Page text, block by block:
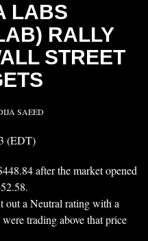
LABS
RALLY
STREET
SAEED
(EDT)
after the market opened
out a Neutral rating with a
trading above that price